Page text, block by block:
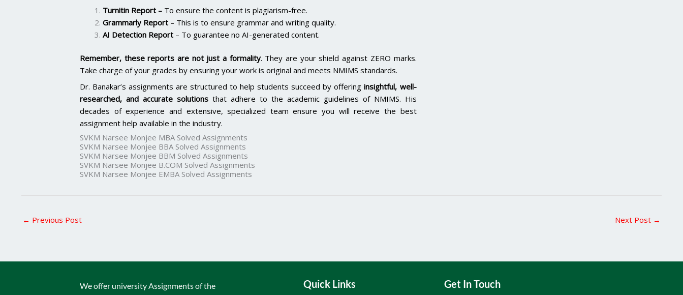
Turnitin Report – To ensure the content is plagiarism-free.
Grammarly Report – This is to ensure grammar and writing quality.
AI Detection Report – To guarantee no AI-generated content.
Remember, these reports are not just a formality. They are your shield against ZERO marks.
Take charge of your grades by ensuring your work is original and meets NMIMS standards.
Dr. Banakar’s assignments are structured to help students succeed by offeringinsightful, well-
researched, and accurate solutionsthat adhere to the academic guidelines of NMIMS. His
decades of experience and extensive, specialized team ensure you will receive the best
assignment help available in the industry.
SVKM Narsee Monjee MBA Solved Assignments
SVKM Narsee Monjee BBA Solved Assignments
SVKM Narsee Monjee BBM Solved Assignments
SVKM Narsee Monjee B.COM Solved Assignments
SVKM Narsee Monjee EMBA Solved Assignments
← Previous Post Next Post →
We offer university Assignments of the
Quick Links Get In Touch